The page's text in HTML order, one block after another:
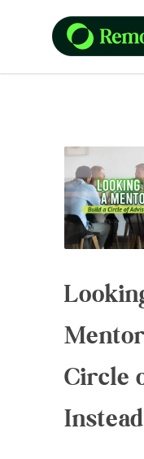
Circle
Instead